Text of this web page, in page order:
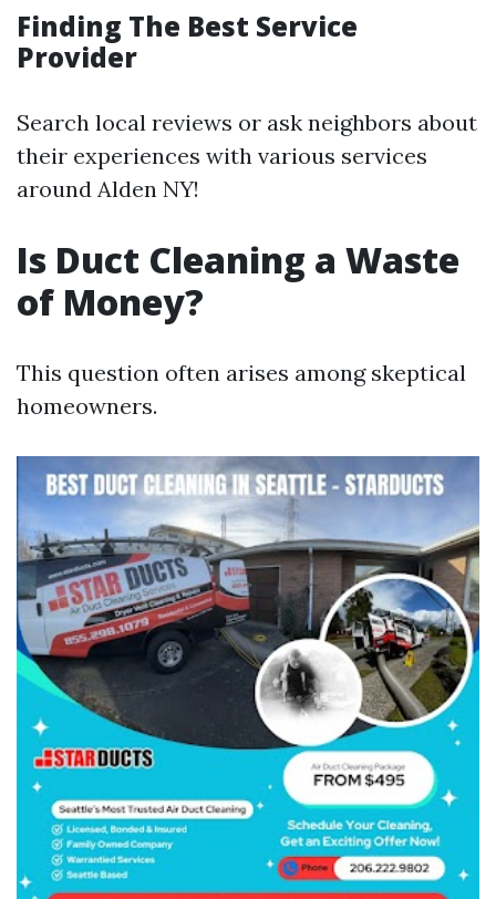
Finding The Best Service
Provider
Search local reviews or ask neighbors about
their experiences with various services
around Alden NY!
Is Duct Cleaning a Waste
of Money?
This question often arises among skeptical
homeowners.